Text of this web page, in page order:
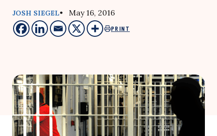
JOSH SIEGEL• May 16, 2016
PRINT